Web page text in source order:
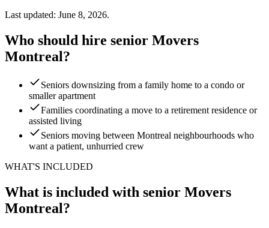
Last updated: June 8, 2026.
Who should hire senior Movers
Montreal?
Seniors downsizing from a family home to a condo or
smaller apartment
Families coordinating a move to a retirement residence or
assisted living
Seniors moving between Montreal neighbourhoods who
want a patient, unhurried crew
WHAT'S INCLUDED
What is included with senior Movers
Montreal?